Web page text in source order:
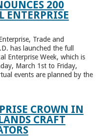
200
ENTERPRISE
Trade and
has launched the full
Enterprise Week, which is
March 1st to Friday,
events are planned by the
CROWN IN
CRAFT